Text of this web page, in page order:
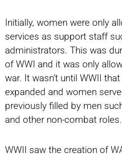
Initially, women were only
services as support staff
administrators. This was
of WWI and it was only
war. It wasn’t until WWII
expanded and women
previously filled by men
and other non-combat roles.
WWII saw the creation of